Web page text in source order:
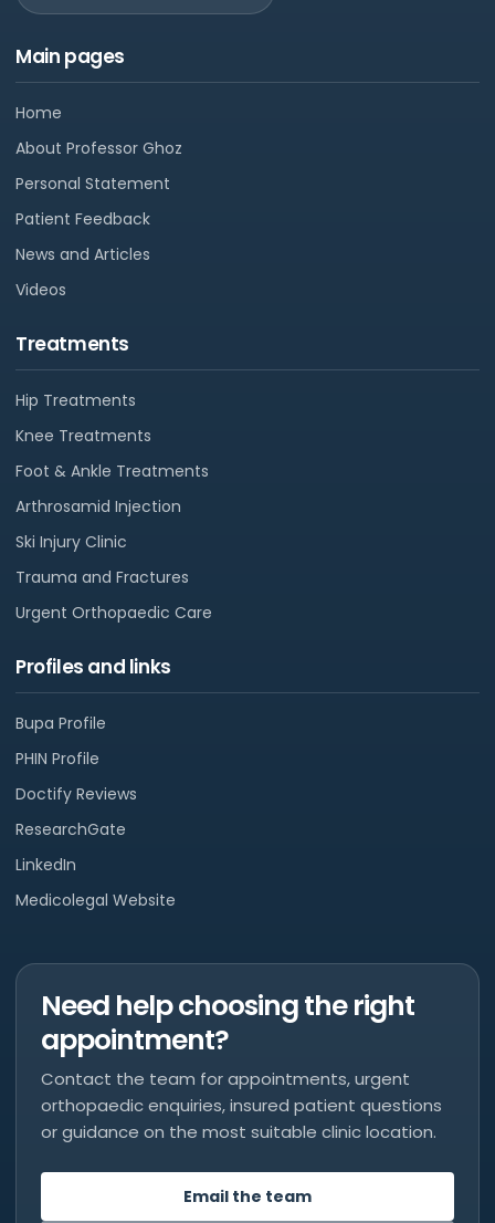
Main pages
Home
About Professor Ghoz
Personal Statement
Patient Feedback
News and Articles
Videos
Treatments
Hip Treatments
Knee Treatments
Foot & Ankle Treatments
Arthrosamid Injection
Ski Injury Clinic
Trauma and Fractures
Urgent Orthopaedic Care
Profiles and links
Bupa Profile
PHIN Profile
Doctify Reviews
ResearchGate
LinkedIn
Medicolegal Website
Need help choosing the right
appointment?
Contact the team for appointments, urgent
orthopaedic enquiries, insured patient questions
or guidance on the most suitable clinic location.
Email the team